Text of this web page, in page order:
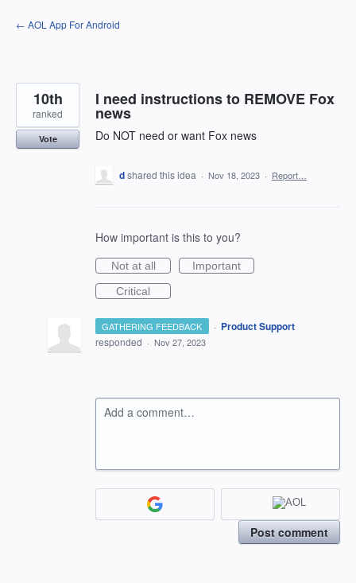
Skip
to
← AOL App For Android
I need instructions to REMOVE Fox
news
Do NOT need or want Fox news
10th
ranked
Vote
dshared this idea · Nov 18, 2023 · Report…
How important is this to you?
Not at all
Important
Critical
GATHERING FEEDBACK · Product Support
responded · Nov 27, 2023
Add a comment…
Post comment